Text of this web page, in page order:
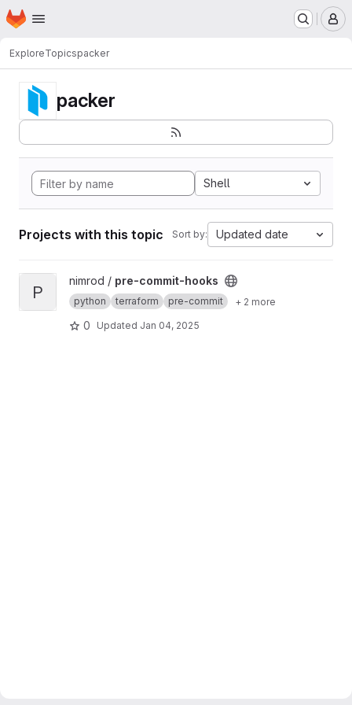
Skip to main content
Homepage
ExploreTopicspacker
packer
Shell
Projects with this topic Sort by: Updated date
View pre-commit-hooks project
P
nimrod / pre-commit-hooks
python terraform pre-commit + 2 more
0 Updated Jan 04, 2025